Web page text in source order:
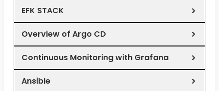
EFK STACK
Overview of Argo CD
Continuous Monitoring with Grafana
Ansible